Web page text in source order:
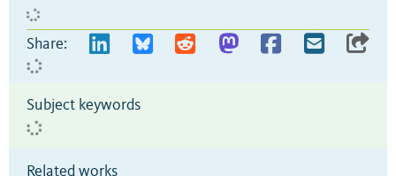
Share:
Subject keywords
Related works